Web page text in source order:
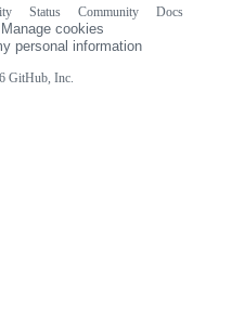
GitHub, Inc.
Status Community
Docs
Manage cookies
personal information